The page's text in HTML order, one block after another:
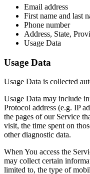
Email address
First name and last
Phone number
Address, State,
Usage Data
Usage Data
Usage Data is collected
Usage Data may include
Protocol address (e.g. IP
the pages of our Service
visit, the time spent on
other diagnostic data.
When You access the
may collect certain
limited to, the type of